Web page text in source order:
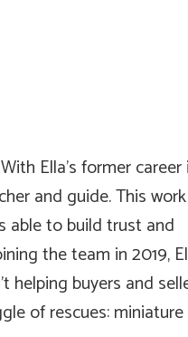
Ella’s former career
and guide. This work
able to build trust and
the team in 2019,
helping buyers and
of rescues: miniature